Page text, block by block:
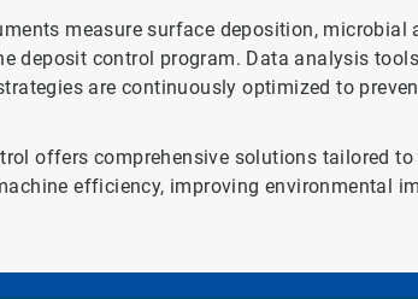
measure surface deposition,
deposit control program. Data analysis
are continuously optimized to
offers comprehensive solutions tailored
efficiency, improving environmental